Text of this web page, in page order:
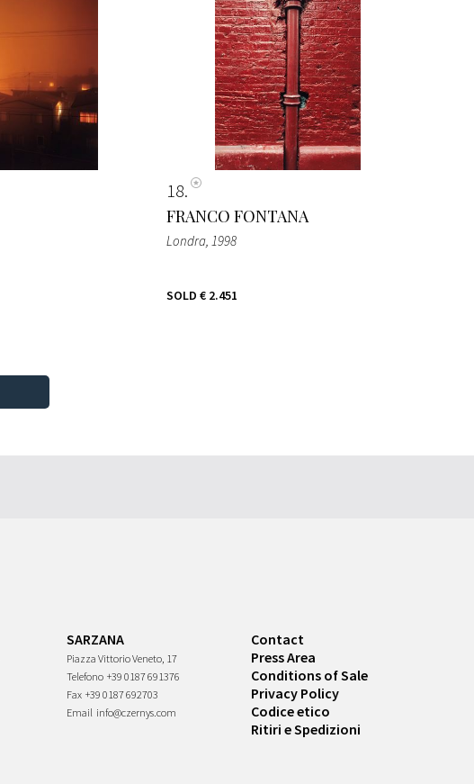
18
FRANCO FONTANA
Londra, 1998
SOLD € 2.451
SARZANA
Piazza Vittorio Veneto, 17
Telefono +39 0187 691376
Fax +39 0187 692703
Email info@czernys.com
Contact
Press Area
Conditions of Sale
Privacy Policy
Codice etico
Ritiri e Spedizioni